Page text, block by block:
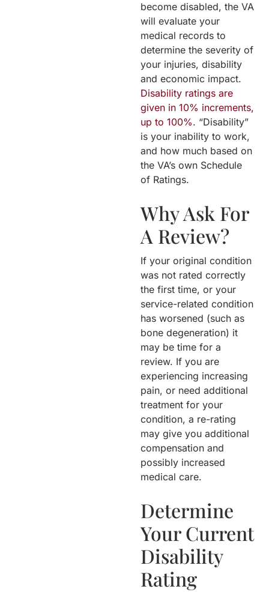
become disabled, the VA
will evaluate your
medical records to
determine the severity of
your injuries, disability
and economic impact.
Disability ratings are
given in 10% increments,
up to 100%. “Disability”
is your inability to work,
and how much based on
the VA’s own Schedule
of Ratings.
Why Ask For
A Review?
If your original condition
was not rated correctly
the first time, or your
service-related condition
has worsened (such as
bone degeneration) it
may be time for a
review. If you are
experiencing increasing
pain, or need additional
treatment for your
condition, a re-rating
may give you additional
compensation and
possibly increased
medical care.
Determine
Your Current
Disability
Rating